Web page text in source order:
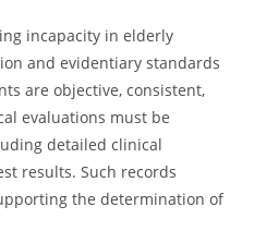
incapacity in elderly
and evidentiary standards
are objective, consistent,
evaluations must be
detailed clinical
results. Such records
the determination of